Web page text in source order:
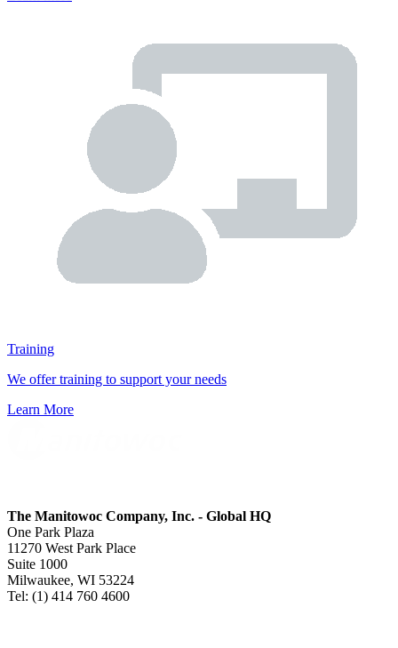
Training
We offer training to support your needs
Learn More
The Manitowoc Company, Inc. - Global HQ
One Park Plaza
11270 West Park Place
Suite 1000
Milwaukee, WI 53224
Tel: (1) 414 760 4600